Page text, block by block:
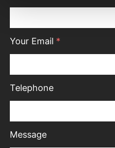
Your Email *
Telephone
Message